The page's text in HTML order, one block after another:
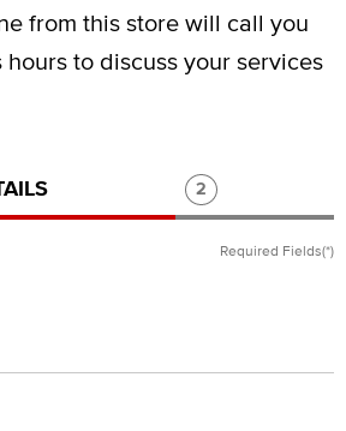
from this store will call you
to discuss your services
Completed: Step 2 of 2.
2
Required Fields(*)